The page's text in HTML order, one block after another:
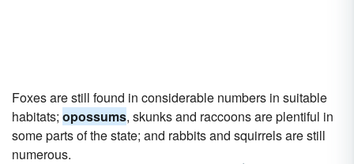
Foxes are still found in considerable numbers in suitable
habitats; opossums, skunks and raccoons are plentiful in
some parts of the state; and rabbits and squirrels are still
numerous.